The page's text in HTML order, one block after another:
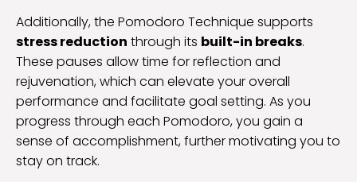
Additionally, the Pomodoro Technique supports
stress reduction through its built-in breaks.
These pauses allow time for reflection and
rejuvenation, which can elevate your overall
performance and facilitate goal setting. As you
progress through each Pomodoro, you gain a
sense of accomplishment, further motivating you to
stay on track.